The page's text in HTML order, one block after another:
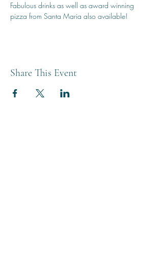
Fabulous drinks as well as award winning
pizza from Santa Maria also available!
Share This Event